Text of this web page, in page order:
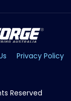
Privacy Policy
Reserved